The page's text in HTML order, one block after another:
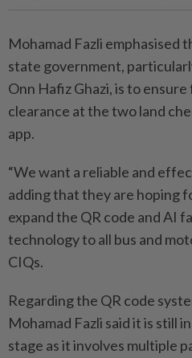
Mohamad Fazli emphasised
state government,
Onn Hafiz Ghazi, is to
clearance at the two land
app.
“We want a reliable and
adding that they are hoping
expand the QR code and AI
technology to all bus and
CIQs.
Regarding the QR code
Mohamad Fazli said it is still
stage as it involves multiple